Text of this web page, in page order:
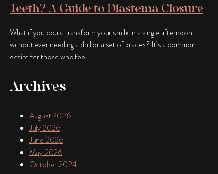
Teeth? A Guide to Diastema Closure
What if you could transform your smile in a single afternoon
without ever needing a drill or a set of braces? It’s a common
desire for those who feel...
Archives
August 2026
July 2026
June 2026
May 2026
October 2024